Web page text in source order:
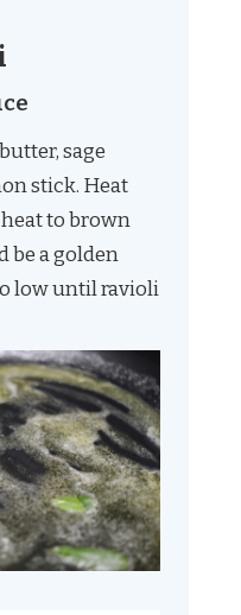
sage
stick. Heat
to brown
be a golden
low until ravioli